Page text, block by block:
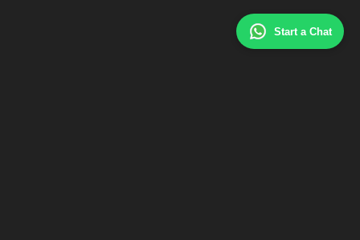
Start a Chat